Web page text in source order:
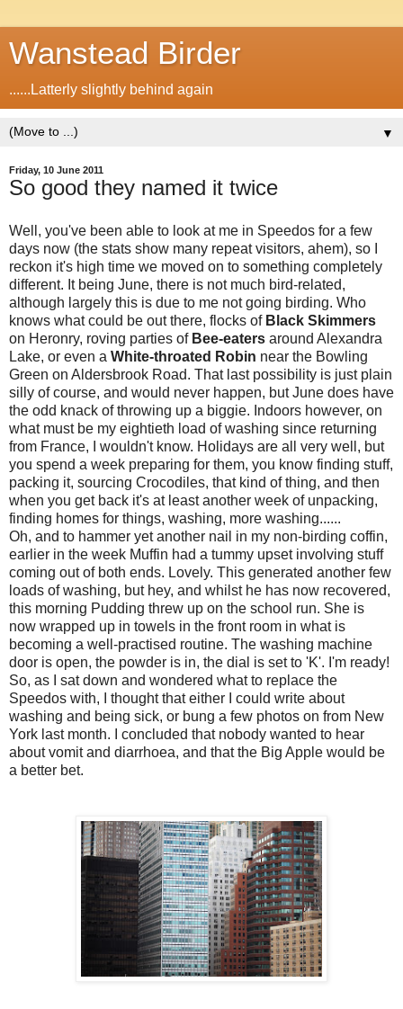
Wanstead Birder
......Latterly slightly behind again
▼
Friday, 10 June 2011
So good they named it twice
Well, you've been able to look at me in Speedos for a few
days now (the stats show many repeat visitors, ahem), so I
reckon it's high time we moved on to something completely
different. It being June, there is not much bird-related,
although largely this is due to me not going birding. Who
knows what could be out there, flocks of Black Skimmers
on Heronry, roving parties of Bee-eaters around Alexandra
Lake, or even a White-throated Robin near the Bowling
Green on Aldersbrook Road. That last possibility is just plain
silly of course, and would never happen, but June does have
the odd knack of throwing up a biggie. Indoors however, on
what must be my eightieth load of washing since returning
from France, I wouldn't know. Holidays are all very well, but
you spend a week preparing for them, you know finding stuff,
packing it, sourcing Crocodiles, that kind of thing, and then
when you get back it's at least another week of unpacking,
finding homes for things, washing, more washing......
Oh, and to hammer yet another nail in my non-birding coffin,
earlier in the week Muffin had a tummy upset involving stuff
coming out of both ends. Lovely. This generated another few
loads of washing, but hey, and whilst he has now recovered,
this morning Pudding threw up on the school run. She is
now wrapped up in towels in the front room in what is
becoming a well-practised routine. The washing machine
door is open, the powder is in, the dial is set to 'K'. I'm ready!
So, as I sat down and wondered what to replace the
Speedos with, I thought that either I could write about
washing and being sick, or bung a few photos on from New
York last month. I concluded that nobody wanted to hear
about vomit and diarrhoea, and that the Big Apple would be
a better bet.